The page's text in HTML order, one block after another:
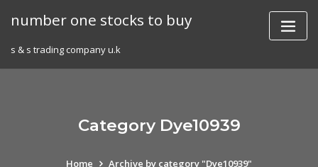
number one stocks to buy
s & s trading company u.k
Category Dye10939
Home Archive by category "Dye10939"